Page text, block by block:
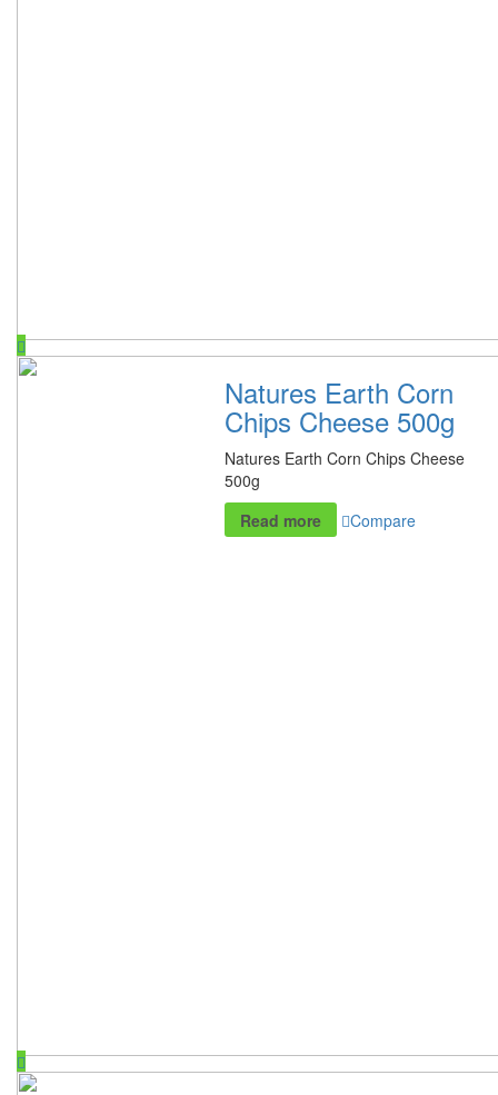
Natures Earth Corn
Chips Cheese 500g
Natures Earth Corn Chips Cheese
500g
Read more
Compare